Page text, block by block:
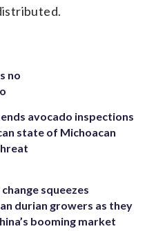
no
avocado inspections
state of Michoacan
squeezes
durian growers as they
booming market